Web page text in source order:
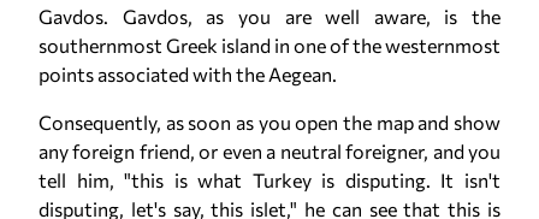
Gavdos. Gavdos, as you are well aware, is the
southernmost Greek island in one of the westernmost
points associated with the Aegean.
Consequently, as soon as you open the map and show
any foreign friend, or even a neutral foreigner, and you
tell him, "this is what Turkey is disputing. It isn't
disputing, let's say, this islet," he can see that this is